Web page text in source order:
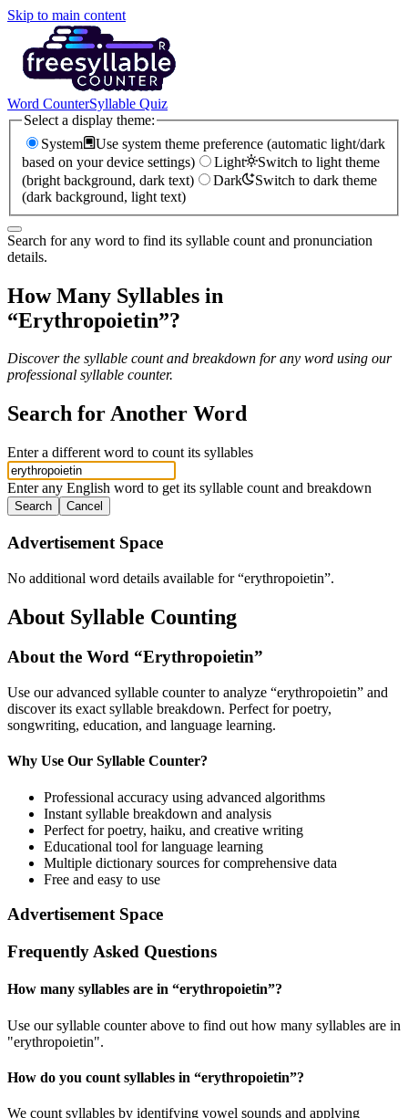
Skip to main content
Word CounterSyllable Quiz
Select a display theme:
System
Use system theme preference (automatic light/dark
based on your device settings)
Light
Switch to light theme
(bright background, dark text)
Dark
Switch to dark theme
(dark background, light text)
Search for any word to find its syllable count and pronunciation
details.
How Many Syllables in
“Erythropoietin”?
Discover the syllable count and breakdown for any word using our
professional syllable counter.
Search for Another Word
Enter a different word to count its syllables
Enter any English word to get its syllable count and breakdown
Search Cancel
Advertisement Space
No additional word details available for “erythropoietin”.
About Syllable Counting
About the Word “Erythropoietin”
Use our advanced syllable counter to analyze “erythropoietin” and
discover its exact syllable breakdown. Perfect for poetry,
songwriting, education, and language learning.
Why Use Our Syllable Counter?
Professional accuracy using advanced algorithms
Instant syllable breakdown and analysis
Perfect for poetry, haiku, and creative writing
Educational tool for language learning
Multiple dictionary sources for comprehensive data
Free and easy to use
Advertisement Space
Frequently Asked Questions
How many syllables are in “erythropoietin”?
Use our syllable counter above to find out how many syllables are in
"erythropoietin".
How do you count syllables in “erythropoietin”?
We count syllables by identifying vowel sounds and applying